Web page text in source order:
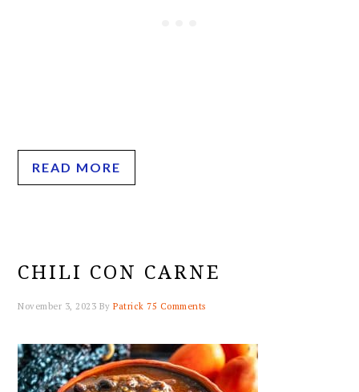
READ MORE
CHILI CON CARNE
November 3, 2023 ByPatrick 75 Comments